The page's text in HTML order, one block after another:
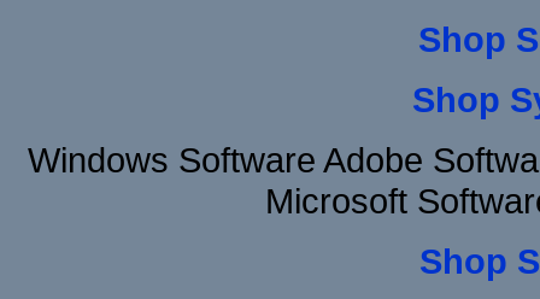
Shop
Shop
Windows Software Adobe
Microsoft
Shop